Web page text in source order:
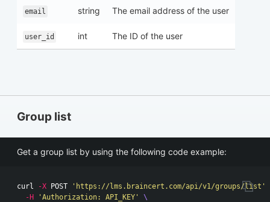
email string The email address of the user
user_id int The ID of the user
Group list
Get a group list by using the following code example:
curl -X POST
'https://lms.braincert.com/api/v1/groups/list'
-H
'Authorization: API_KEY'
\